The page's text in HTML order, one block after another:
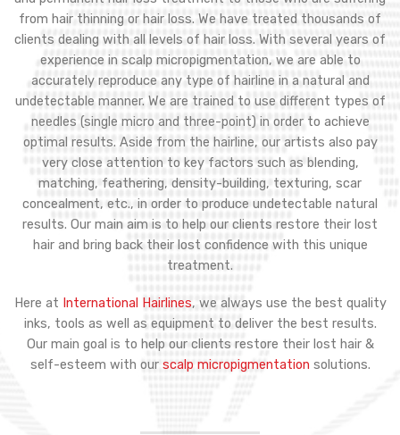
from hair thinning or hair loss. We have treated thousands of
clients dealing with all levels of hair loss. With several years of
experience in scalp micropigmentation, we are able to
accurately reproduce any type of hairline in a natural and
undetectable manner. We are trained to use different types of
needles (single micro and three-point) in order to achieve
optimal results. Aside from the hairline, our artists also pay
very close attention to key factors such as blending,
matching, feathering, density-building, texturing, scar
concealment, etc., in order to produce undetectable natural
results. Our main aim is to help our clients restore their lost
hair and bring back their lost confidence with this unique
treatment.
Here at International Hairlines, we always use the best quality
inks, tools as well as equipment to deliver the best results.
Our main goal is to help our clients restore their lost hair &
self-esteem with our scalp micropigmentation solutions.